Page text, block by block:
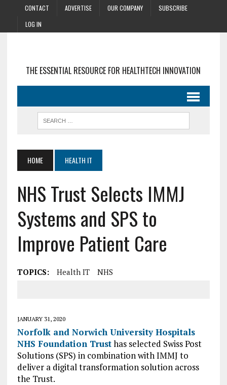
CONTACT ADVERTISE OUR COMPANY
SUBSCRIBE
LOG IN
THE ESSENTIAL RESOURCE FOR HEALTHTECH INNOVATION
HOME HEALTH IT
NHS Trust Selects IMMJ
Systems and SPS to
Improve Patient Care
TOPICS: Health IT NHS
JANUARY 31, 2020
Norfolk and Norwich University Hospitals
NHS Foundation Trusthas selected Swiss Post
Solutions (SPS) in combination with IMMJ to
deliver a digital transformation solution across
the Trust.